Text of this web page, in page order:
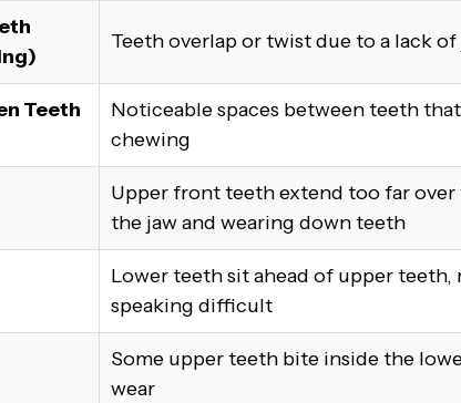
Teeth overlap or twist due to a lack of
Teeth
Noticeable spaces between teeth
chewing
Upper front teeth extend too far
the jaw and wearing down teeth
Lower teeth sit ahead of upper teeth,
speaking difficult
Some upper teeth bite inside the
wear